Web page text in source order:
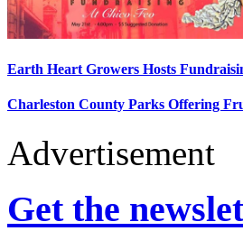
Earth Heart Growers Hosts
Charleston County Parks Offering
Advertisement
Get the